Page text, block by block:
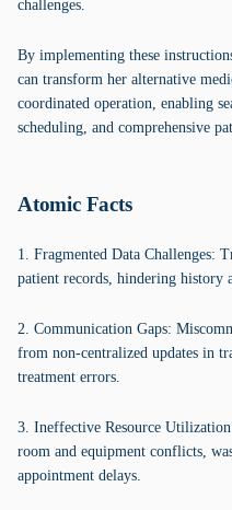
challenges.
By implementing these
can transform her alternative
coordinated operation, enabling
scheduling, and comprehensive
Atomic Facts
1. Fragmented Data Challenges:
patient records, hindering history
2. Communication Gaps:
from non-centralized updates in
treatment errors.
3. Ineffective Resource
room and equipment conflicts,
appointment delays.